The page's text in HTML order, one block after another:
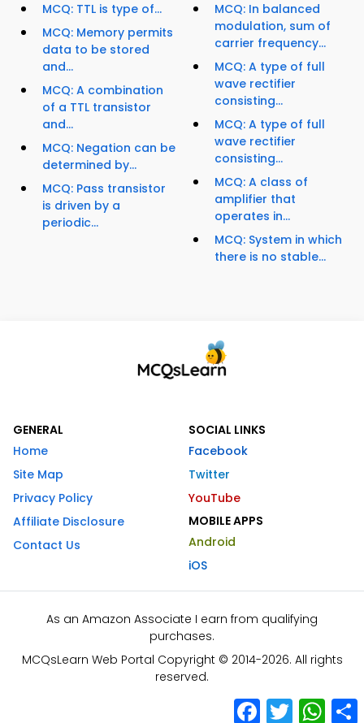
MCQ: TTL is type of...
MCQ: Memory permits
data to be stored
and...
MCQ: A combination
of a TTL transistor
and...
MCQ: Negation can be
determined by...
MCQ: Pass transistor
is driven by a
periodic...
MCQ: In balanced
modulation, sum of
carrier frequency...
MCQ: A type of full
wave rectifier
consisting...
MCQ: A type of full
wave rectifier
consisting...
MCQ: A class of
amplifier that
operates in...
MCQ: System in which
there is no stable...
GENERAL
Home
Site Map
Privacy Policy
Affiliate Disclosure
Contact Us
SOCIAL LINKS
Facebook
Twitter
YouTube
MOBILE APPS
Android
iOS
As an Amazon Associate I earn from qualifying
purchases.
MCQsLearn Web Portal Copyright © 2014-2026. All rights
reserved.
Facebook
Twitter